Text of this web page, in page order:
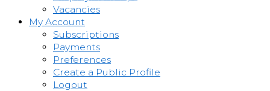
Vacancies
My Account
Subscriptions
Payments
Preferences
Create a Public Profile
Logout